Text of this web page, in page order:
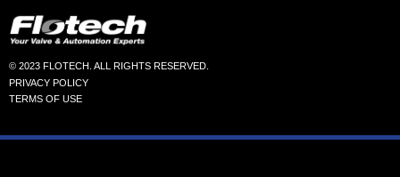
© 2023 FLOTECH. ALL RIGHTS RESERVED.
PRIVACY POLICY
TERMS OF USE